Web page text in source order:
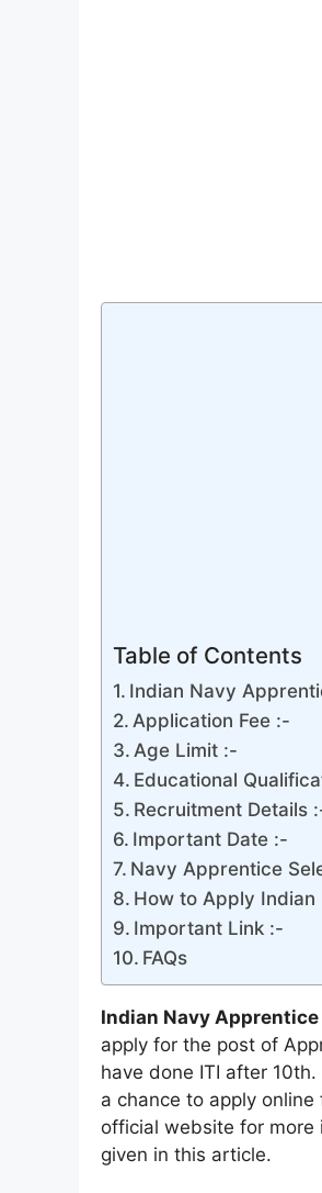
Table of Contents
Indian Navy
Application Fee :-
Age Limit :-
Educational
Recruitment Details
Important Date :-
Navy Apprentice
How to Apply
Important Link :-
FAQs
Indian Navy
apply for the post of
have done ITI after
a chance to apply
official website for
given in this article.